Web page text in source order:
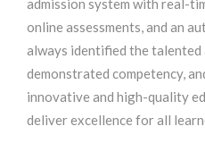
admission system with real-
online assessments, and an
always identified the talented
demonstrated competency,
innovative and high-quality
deliver excellence for all